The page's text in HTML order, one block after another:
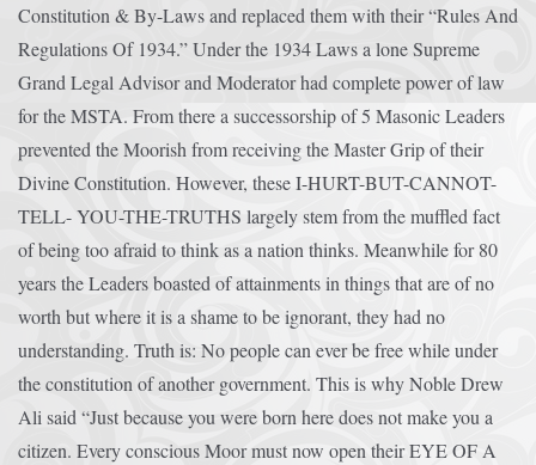
Constitution & By-Laws and replaced them with their “Rules And
Regulations Of 1934.” Under the 1934 Laws a lone Supreme
Grand Legal Advisor and Moderator had complete power of law
for the MSTA. From there a successorship of 5 Masonic Leaders
prevented the Moorish from receiving the Master Grip of their
Divine Constitution. However, these I-HURT-BUT-CANNOT-
TELL- YOU-THE-TRUTHS largely stem from the muffled fact
of being too afraid to think as a nation thinks. Meanwhile for 80
years the Leaders boasted of attainments in things that are of no
worth but where it is a shame to be ignorant, they had no
understanding. Truth is: No people can ever be free while under
the constitution of another government. This is why Noble Drew
Ali said “Just because you were born here does not make you a
citizen. Every conscious Moor must now open their EYE OF A